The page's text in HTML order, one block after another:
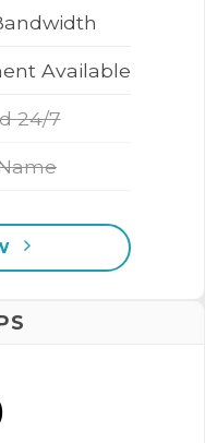
Available
24/7